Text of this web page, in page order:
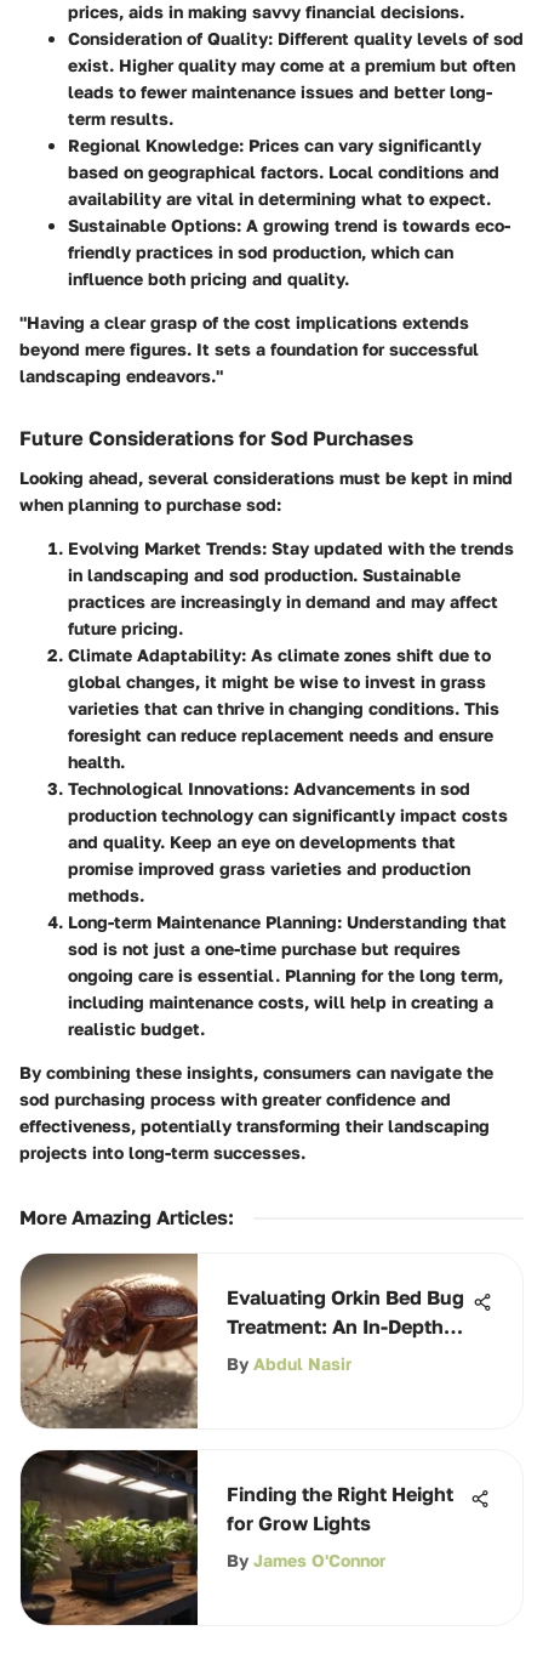
prices, aids in making savvy financial decisions.
Consideration of Quality: Different quality levels of sod
exist. Higher quality may come at a premium but often
leads to fewer maintenance issues and better long-
term results.
Regional Knowledge: Prices can vary significantly
based on geographical factors. Local conditions and
availability are vital in determining what to expect.
Sustainable Options: A growing trend is towards eco-
friendly practices in sod production, which can
influence both pricing and quality.
"Having a clear grasp of the cost implications extends
beyond mere figures. It sets a foundation for successful
landscaping endeavors."
Future Considerations for Sod Purchases
Looking ahead, several considerations must be kept in mind
when planning to purchase sod:
Evolving Market Trends: Stay updated with the trends
in landscaping and sod production. Sustainable
practices are increasingly in demand and may affect
future pricing.
Climate Adaptability: As climate zones shift due to
global changes, it might be wise to invest in grass
varieties that can thrive in changing conditions. This
foresight can reduce replacement needs and ensure
health.
Technological Innovations: Advancements in sod
production technology can significantly impact costs
and quality. Keep an eye on developments that
promise improved grass varieties and production
methods.
Long-term Maintenance Planning: Understanding that
sod is not just a one-time purchase but requires
ongoing care is essential. Planning for the long term,
including maintenance costs, will help in creating a
realistic budget.
By combining these insights, consumers can navigate the
sod purchasing process with greater confidence and
effectiveness, potentially transforming their landscaping
projects into long-term successes.
More Amazing Articles:
Evaluating Orkin Bed Bug
Treatment: An In-Depth
Analysis
By Abdul Nasir
Finding the Right Height
for Grow Lights
By James O'Connor